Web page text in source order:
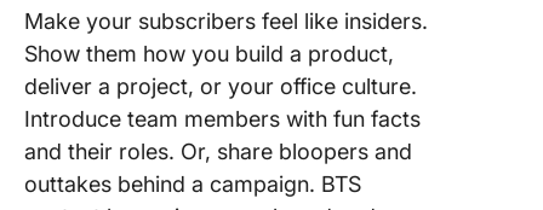
Make your subscribers feel like insiders.
Show them how you build a product,
deliver a project, or your office culture.
Introduce team members with fun facts
and their roles. Or, share bloopers and
outtakes behind a campaign. BTS